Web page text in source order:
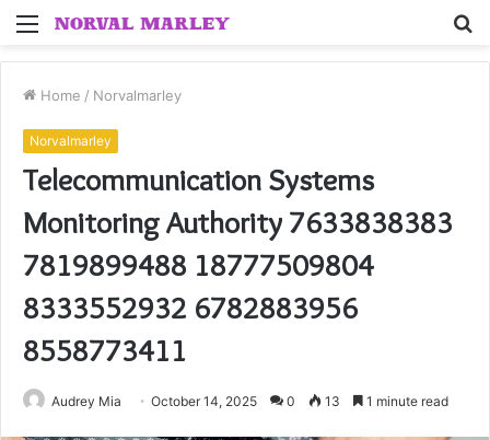
Menu
Home / Norvalmarley
Norvalmarley
Telecommunication Systems
Monitoring Authority 7633838383
7819899488 18777509804
8333552932 6782883956
8558773411
Audrey Mia October 14, 2025 0 13 1 minute read